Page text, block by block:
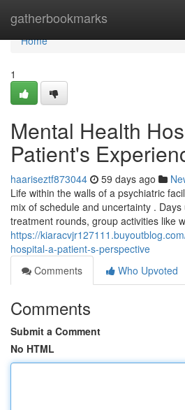
gatherbookmarks
Home
Home
1
Mental Health
Patient's
haariseztf873044 59 days ago
Life within the walls of a psychiatric
mix of schedule and uncertainty .
treatment rounds, group activities like
https://
hospital-a-patient-s-perspective
Comments
Who Upvoted
Comments
Submit a Comment
No HTML